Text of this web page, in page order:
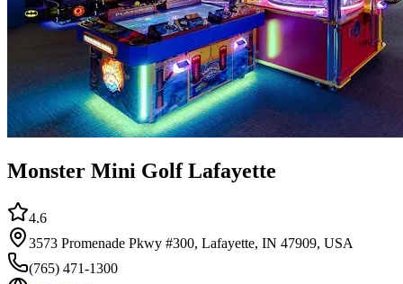
Monster Mini Golf Lafayette
4.6
3573 Promenade Pkwy #300, Lafayette, IN 47909, USA
(765) 471-1300